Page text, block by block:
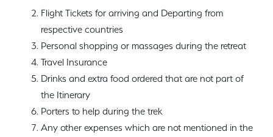
Flight Tickets for arriving and Departing from
respective countries
Personal shopping or massages during the retreat
Travel Insurance
Drinks and extra food ordered that are not part of
the Itinerary
Porters to help during the trek
Any other expenses which are not mentioned in the